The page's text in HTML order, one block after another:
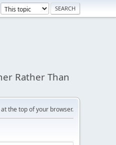
Rather Than
the top of your browser.